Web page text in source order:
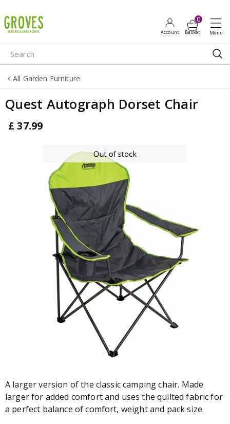
u
m
p
o
o
All Garden Furniture
Quest Autograph Dorset Chair
£ 37.99
A larger version of the classic camping chair. Made
larger for added comfort and uses the quilted fabric for
a perfect balance of comfort, weight and pack size.